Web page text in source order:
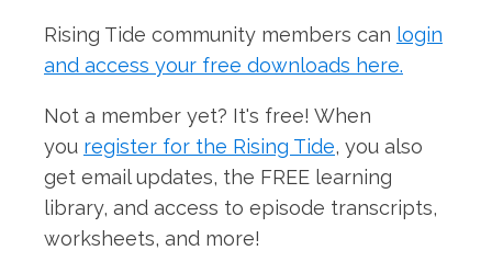
Rising Tide community members can login
and access your free downloads here.
Not a member yet? It's free! When
you register for the Rising Tide, you also
get email updates, the FREE learning
library, and access to episode transcripts,
worksheets, and more!